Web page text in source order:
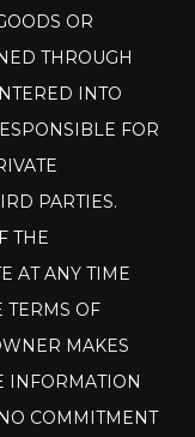
OR
THROUGH
INTO
FOR
PARTIES.
THE
AT ANY TIME
TERMS OF
MAKES
INFORMATION
COMMITMENT